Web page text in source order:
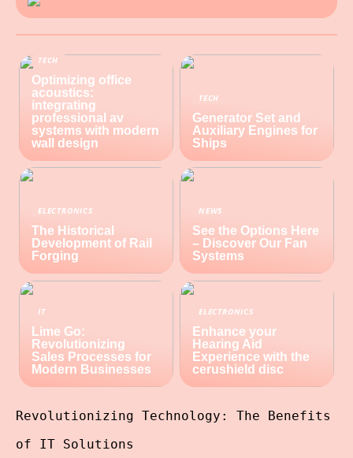
TECH
Optimizing office
acoustics:
integrating
professional av
systems with modern
wall design
TECH
Generator Set and
Auxiliary Engines for
Ships
ELECTRONICS
The Historical
Development of Rail
Forging
NEWS
See the Options Here
– Discover Our Fan
Systems
IT
Lime Go:
Revolutionizing
Sales Processes for
Modern Businesses
ELECTRONICS
Enhance your
Hearing Aid
Experience with the
cerushield disc
Revolutionizing Technology: The Benefits
of IT Solutions